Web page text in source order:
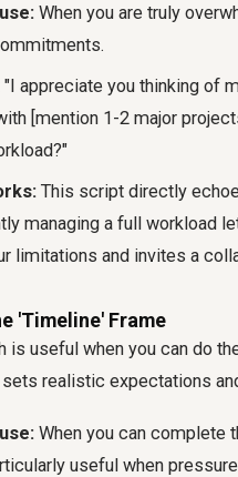
When you are truly
"I appreciate you thinking of
[mention 1-2 major
This script directly
managing a full workload
limitations and invites a
'Timeline' Frame
is useful when you can do
realistic expectations
When you can complete
useful when